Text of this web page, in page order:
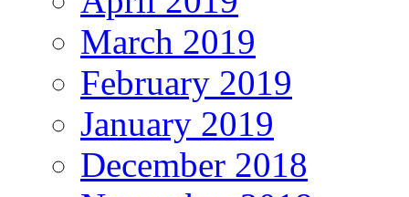
March 2019
February 2019
January 2019
December 2018